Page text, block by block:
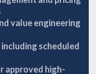
value engineering
scheduled
approved high-